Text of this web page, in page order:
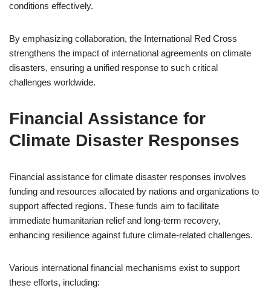
conditions effectively.
By emphasizing collaboration, the International Red Cross
strengthens the impact of international agreements on climate
disasters, ensuring a unified response to such critical
challenges worldwide.
Financial Assistance for
Climate Disaster Responses
Financial assistance for climate disaster responses involves
funding and resources allocated by nations and organizations to
support affected regions. These funds aim to facilitate
immediate humanitarian relief and long-term recovery,
enhancing resilience against future climate-related challenges.
Various international financial mechanisms exist to support
these efforts, including: